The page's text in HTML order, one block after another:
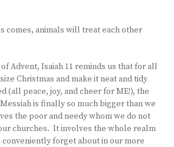
comes, animals will treat each other
Advent, Isaiah 11 reminds us that for all
Christmas and make it neat and tidy
(all peace, joy, and cheer for ME!), the
Messiah is finally so much bigger than we
the poor and needy whom we do not
churches. It involves the whole realm
forget about in our more